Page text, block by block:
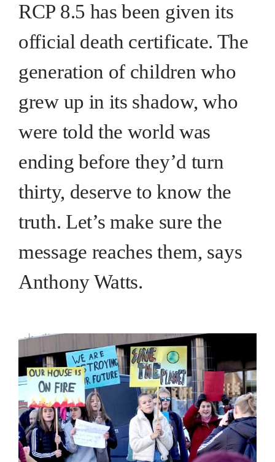
RCP 8.5 has been given its
official death certificate. The
generation of children who
grew up in its shadow, who
were told the world was
ending before they’d turn
thirty, deserve to know the
truth. Let’s make sure the
message reaches them, says
Anthony Watts.